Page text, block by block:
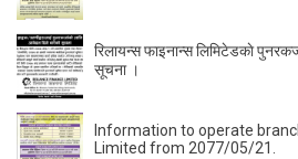
रिलायन्स फाइनान्स लिमिटेडकाे
सूचना ।
Information to operate
Limited from 2077/05/21.